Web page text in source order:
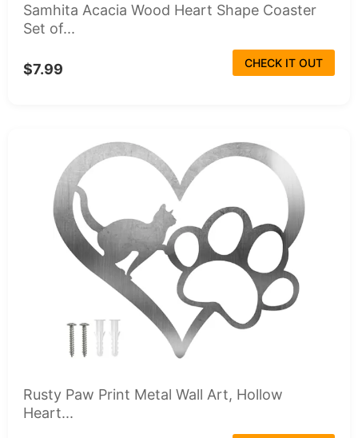
Samhita Acacia Wood Heart Shape Coaster
Set of...
$7.99 CHECK IT OUT
Rusty Paw Print Metal Wall Art, Hollow
Heart...